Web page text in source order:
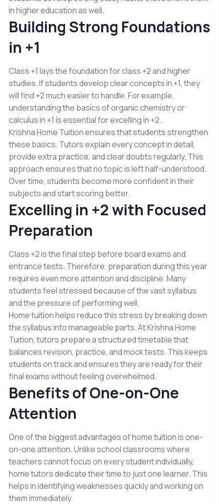
in higher education as well.
Building Strong Foundations
in +1
Class +1 lays the foundation for class +2 and higher
studies. If students develop clear concepts in +1, they
will find +2 much easier to handle. For example,
understanding the basics of organic chemistry or
calculus in +1 is essential for excelling in +2.
Krishna Home Tuition ensures that students strengthen
these basics. Tutors explain every concept in detail,
provide extra practice, and clear doubts regularly. This
approach ensures that no topic is left half-understood.
Over time, students become more confident in their
subjects and start scoring better.
Excelling in +2 with Focused
Preparation
Class +2 is the final step before board exams and
entrance tests. Therefore, preparation during this year
requires even more attention and discipline. Many
students feel stressed because of the vast syllabus
and the pressure of performing well.
Home tuition helps reduce this stress by breaking down
the syllabus into manageable parts. At Krishna Home
Tuition, tutors prepare a structured timetable that
balances revision, practice, and mock tests. This keeps
students on track and ensures they are ready for their
final exams without feeling overwhelmed.
Benefits of One-on-One
Attention
One of the biggest advantages of home tuition is one-
on-one attention. Unlike school classrooms where
teachers cannot focus on every student individually,
home tutors dedicate their time to just one learner. This
helps in identifying weaknesses quickly and working on
them immediately.